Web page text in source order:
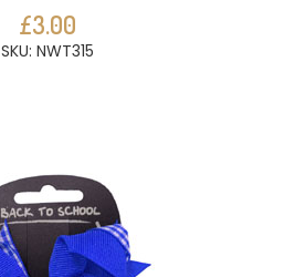
£3.00
SKU: NWT315